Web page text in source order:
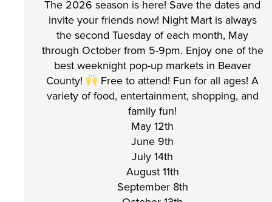
The 2026 season is here! Save the dates and
invite your friends now! Night Mart is always
the second Tuesday of each month, May
through October from 5-9pm. Enjoy one of the
best weeknight pop-up markets in Beaver
County!
Free to attend! Fun for all ages! A
variety of food, entertainment, shopping, and
family fun!
May 12th
June 9th
July 14th
August 11th
September 8th